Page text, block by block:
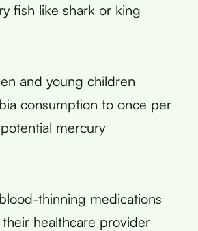
fish like shark or king
and young children
consumption to once per
mercury
thinning medications
healthcare provider